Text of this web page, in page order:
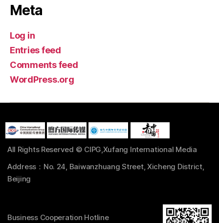
Meta
Log in
Entries feed
Comments feed
WordPress.org
All Rights Reserved © CIPG,Xufang International Media
Address：No. 24, Baiwanzhuang Street, Xicheng District,
Beijing
Business Cooperation Hotline